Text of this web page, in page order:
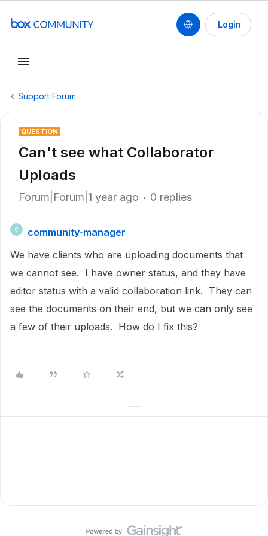
Login
Support Forum
QUESTION
Can't see what Collaborator
Uploads
Forum|Forum|1 year ago 0 replies
C
community-manager
We have clients who are uploading documents that
we cannot see. I have owner status, and they have
editor status with a valid collaboration link. They can
see the documents on their end, but we can only see
a few of their uploads. How do I fix this?